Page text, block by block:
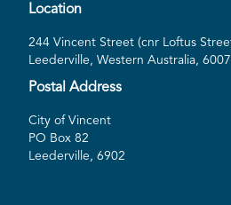
Location
244 Vincent Street (cnr Loftus
Leederville, Western Australia, 6007
Postal Address
City of Vincent
PO Box 82
Leederville, 6902